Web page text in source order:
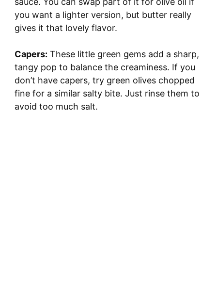
you want a lighter version, but butter really
gives it that lovely flavor.
Capers: These little green gems add a sharp,
tangy pop to balance the creaminess. If you
don’t have capers, try green olives chopped
fine for a similar salty bite. Just rinse them to
avoid too much salt.